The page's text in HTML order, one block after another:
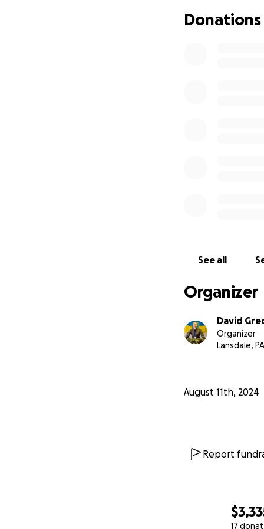
17
Next week, I will
first aid and
can provide
100% of every
Donations
See all
Organizer
David
Organizer
Lansdale, PA
August 11th, 2024
Report